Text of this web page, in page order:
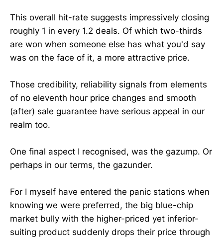
This overall hit-rate suggests impressively closing
roughly 1 in every 1.2 deals. Of which two-thirds
are won when someone else has what you'd say
was on the face of it, a more attractive price.
Those credibility, reliability signals from elements
of no eleventh hour price changes and smooth
(after) sale guarantee have serious appeal in our
realm too.
One final aspect I recognised, was the gazump. Or
perhaps in our terms, the gazunder.
For I myself have entered the panic stations when
knowing we were preferred, the big blue-chip
market bully with the higher-priced yet inferior-
suiting product suddenly drops their price through